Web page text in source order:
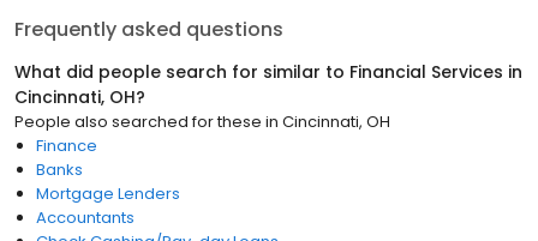
Frequently asked questions
What did people search for similar to Financial Services in
Cincinnati, OH?
People also searched for these in Cincinnati, OH
Finance
Banks
Mortgage Lenders
Accountants